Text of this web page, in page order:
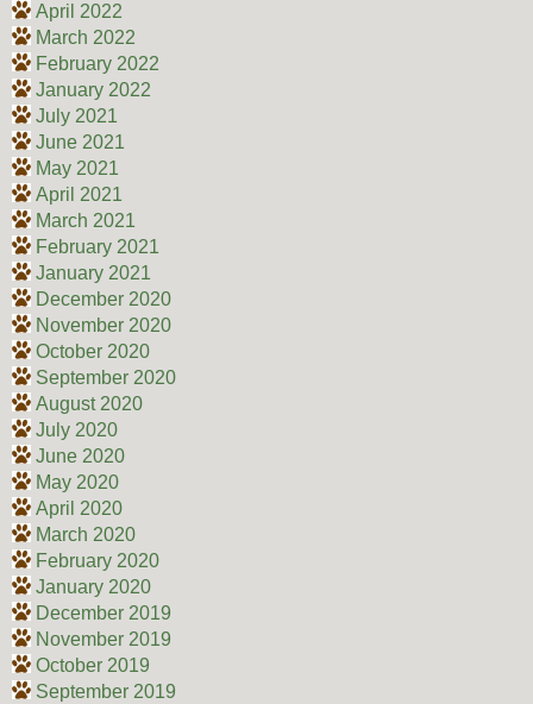
April 2022
March 2022
February 2022
January 2022
July 2021
June 2021
May 2021
April 2021
March 2021
February 2021
January 2021
December 2020
November 2020
October 2020
September 2020
August 2020
July 2020
June 2020
May 2020
April 2020
March 2020
February 2020
January 2020
December 2019
November 2019
October 2019
September 2019